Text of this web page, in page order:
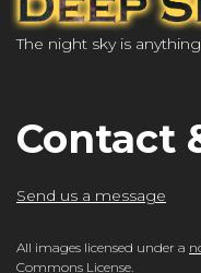
The night sky is
Contact
Send us a message
All images licensed under a
Commons License.